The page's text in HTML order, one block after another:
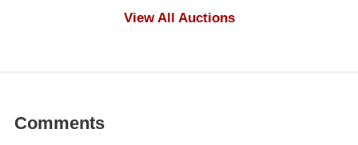
View All Auctions
Comments